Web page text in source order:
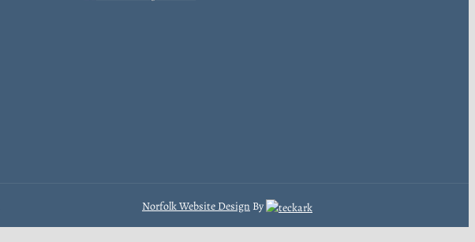
Norfolk Website Design By